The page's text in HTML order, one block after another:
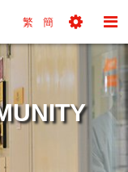
Kong's
繁 簡
Tools
Menu